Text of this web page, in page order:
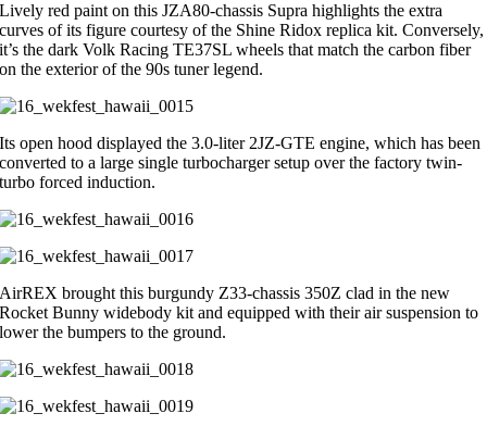
Lively red paint on this JZA80-chassis Supra highlights the extra
curves of its figure courtesy of the Shine Ridox replica kit. Conversely,
it’s the dark Volk Racing TE37SL wheels that match the carbon fiber
on the exterior of the 90s tuner legend.
Its open hood displayed the 3.0-liter 2JZ-GTE engine, which has been
converted to a large single turbocharger setup over the factory twin-
turbo forced induction.
AirREX brought this burgundy Z33-chassis 350Z clad in the new
Rocket Bunny widebody kit and equipped with their air suspension to
lower the bumpers to the ground.